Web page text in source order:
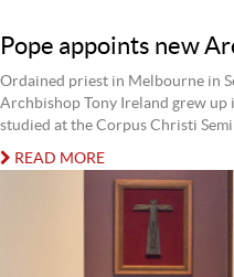
Pope appoints new
Ordained priest in Melbourne in
Archbishop Tony Ireland grew up
studied at the Corpus Christi
READ MORE